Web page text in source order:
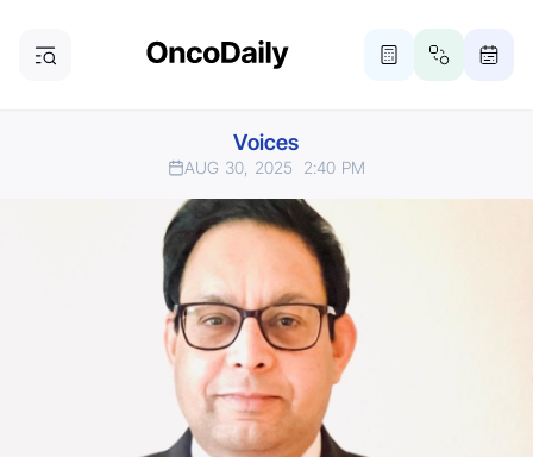
Voices
AUG 30, 2025 2:40 PM